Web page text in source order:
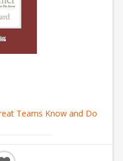
Teams Know and Do